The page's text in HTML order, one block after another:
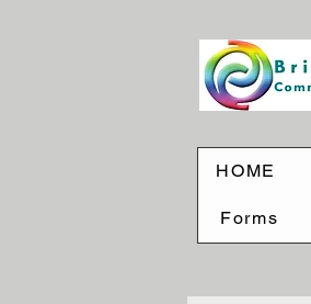
HOME
Forms